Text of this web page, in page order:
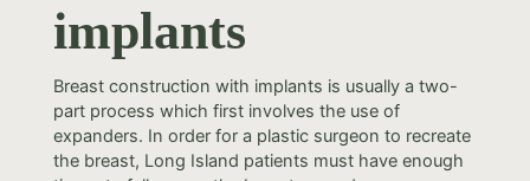
implants
Breast construction with implants is usually a two-
part process which first involves the use of
expanders. In order for a plastic surgeon to recreate
the breast, Long Island patients must have enough